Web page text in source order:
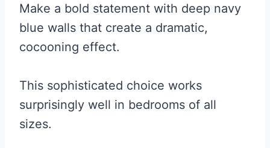
Make a bold statement with deep navy
blue walls that create a dramatic,
cocooning effect.
This sophisticated choice works
surprisingly well in bedrooms of all
sizes.